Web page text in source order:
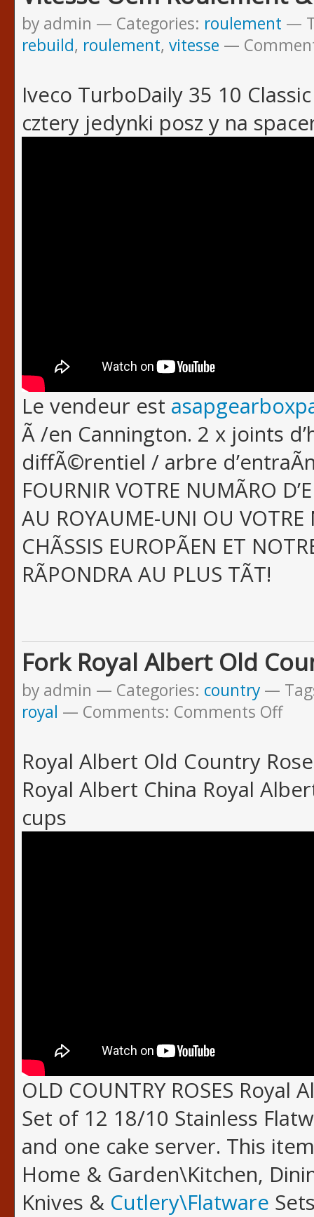
by admin Categories: roulement
rebuild, roulement, vitesse
Iveco TurboDaily 35 10
cztery jedynki posz y na
Le vendeur est
Ã /en Cannington. 2 x joints
diffÃ©rentiel / arbre
FOURNIR VOTRE NUMÃRO
AU ROYAUME-UNI OU
CHÃSSIS EUROPÃEN ET
RÃPONDRA AU PLUS TÃT!
Fork Royal Albert Old
by admin Categories: country
royal
Comments: Comments Off
Royal Albert Old Country
Royal Albert China Royal
cups
OLD COUNTRY ROSES Royal
Set of 12 18/10 Stainless
and one cake server. This
Home & Garden\Kitchen,
Knives & Cutlery\Flatware